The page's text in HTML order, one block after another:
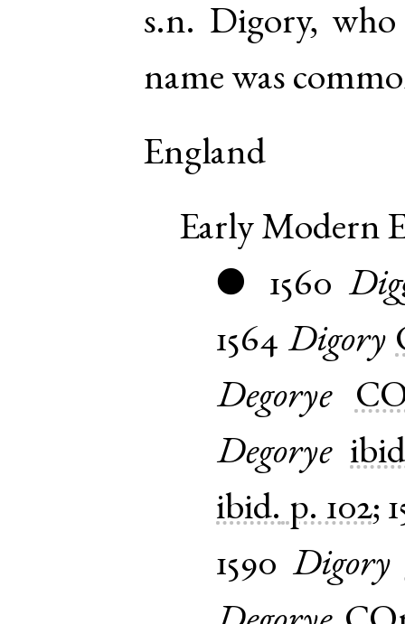
s.n. Digory, who
name was
England
Early Modern
● 1560
1564 Digory
Degorye
Degorye
ibid. p. 102;
1590 Digory